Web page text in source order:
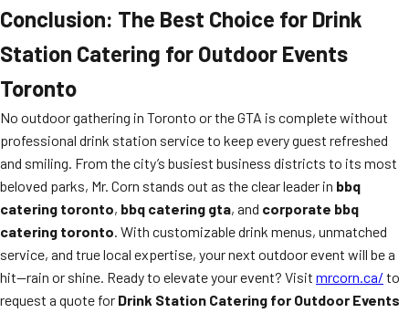
Conclusion: The Best Choice for Drink
Station Catering for Outdoor Events
Toronto
No outdoor gathering in Toronto or the GTA is complete without
professional drink station service to keep every guest refreshed
and smiling. From the city’s busiest business districts to its most
beloved parks, Mr. Corn stands out as the clear leader in bbq
catering toronto, bbq catering gta, and corporate bbq
catering toronto. With customizable drink menus, unmatched
service, and true local expertise, your next outdoor event will be a
hit—rain or shine. Ready to elevate your event? Visit mrcorn.ca/ to
request a quote for Drink Station Catering for Outdoor Events